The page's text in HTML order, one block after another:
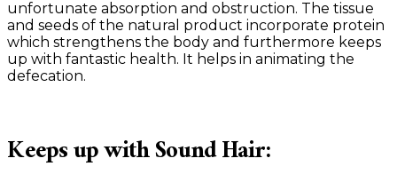
unfortunate absorption and obstruction. The tissue
and seeds of the natural product incorporate protein
which strengthens the body and furthermore keeps
up with fantastic health. It helps in animating the
defecation.
Keeps up with Sound Hair: